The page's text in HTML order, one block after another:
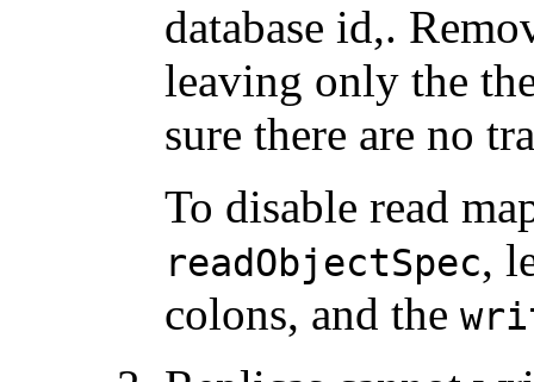
database id,.
leaving only the
sure there are no
To disable read
readObjectSpec,
colons, and the